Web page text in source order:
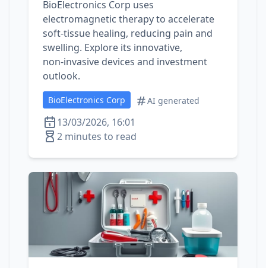
BioElectronics Corp uses
electromagnetic therapy to accelerate
soft‑tissue healing, reducing pain and
swelling. Explore its innovative,
non‑invasive devices and investment
outlook.
BioElectronics Corp AI generated
13/03/2026, 16:01
2 minutes to read